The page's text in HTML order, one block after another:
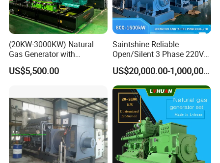
(20KW-3000KW) Natural
Gas Generator with
Cummins/Weichai/Yuchai/
Jichai Engine
US$5,500.00
Saintshine Reliable
Open/Silent 3 Phase 220V
415V/400V/380V
Diesel/Gas Generator
US$20,000.00-1,000,000.00